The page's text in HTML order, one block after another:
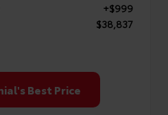
+$999
$38,837
Best Price